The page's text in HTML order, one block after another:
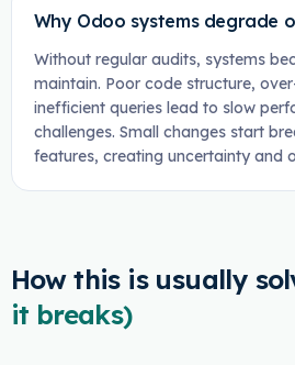
Why Odoo systems degrade
Without regular audits, systems
maintain. Poor code structure,
inefficient queries lead to slow
challenges. Small changes start
features, creating uncertainty and
How this is usually
it breaks)